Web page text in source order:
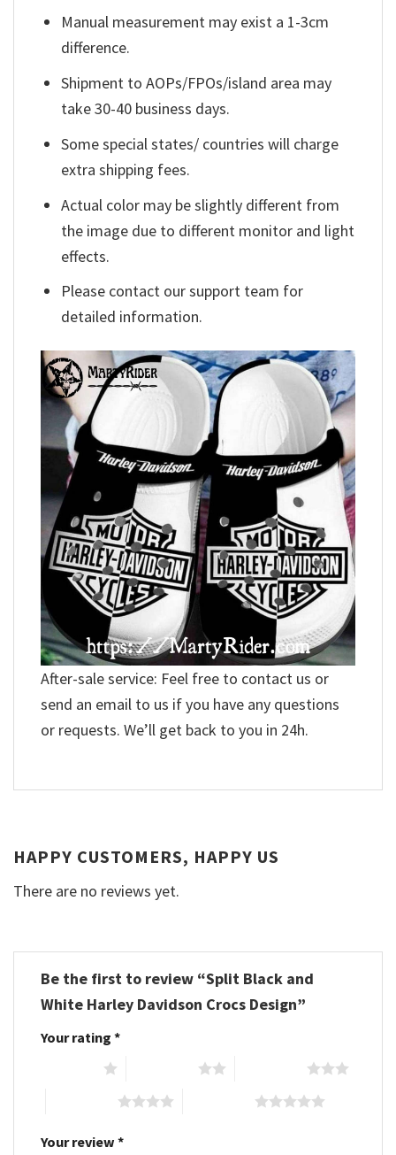
Manual measurement may exist a 1-3cm
difference.
Shipment to AOPs/FPOs/island area may
take 30-40 business days.
Some special states/ countries will charge
extra shipping fees.
Actual color may be slightly different from
the image due to different monitor and light
effects.
Please contact our support team for
detailed information.
After-sale service: Feel free to contact us or
send an email to us if you have any questions
or requests. We’ll get back to you in 24h.
HAPPY CUSTOMERS, HAPPY US
There are no reviews yet.
Be the first to review “Split Black and
White Harley Davidson Crocs Design”
Your rating *
Your review *